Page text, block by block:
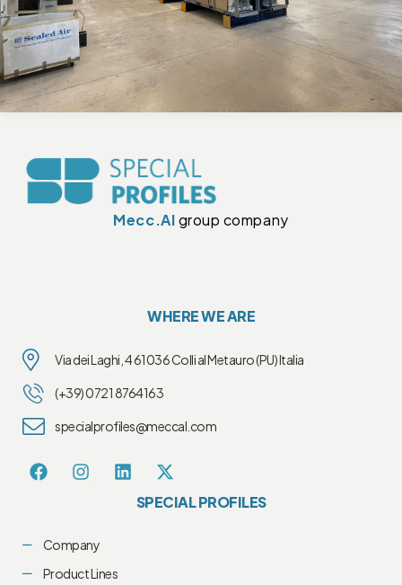
Mecc.Algroup company
WHERE WE ARE
Via dei Laghi, 4 61036 Colli al Metauro (PU) Italia
(+39) 0721 8764163
specialprofiles@meccal.com
SPECIAL PROFILES
Company
Product Lines